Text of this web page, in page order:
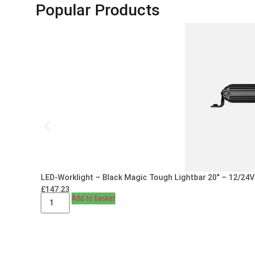
Popular Products
LED-Worklight – Black Magic Tough Lightbar 20″ – 12/24V
£147.23
Add to basket